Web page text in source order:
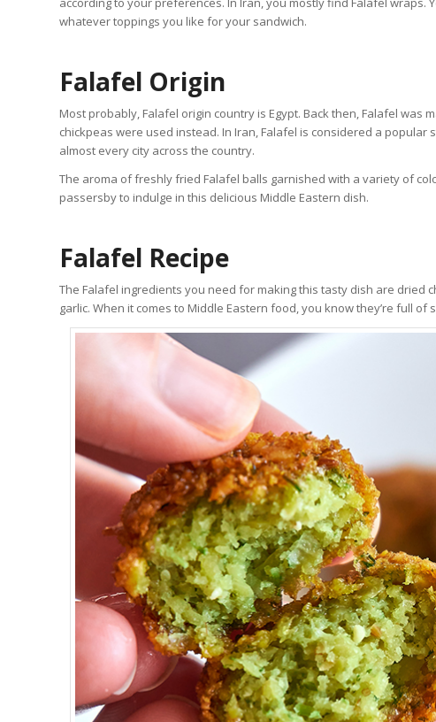
whatever toppings you like for your sandwich.
Falafel Origin
Most probably, Falafel origin country is Egypt. Back then, Falafel
chickpeas were used instead. In Iran, Falafel is considered a
almost every city across the country.
The aroma of freshly fried Falafel balls garnished with a variety of
passersby to indulge in this delicious Middle Eastern dish.
Falafel Recipe
The Falafel ingredients you need for making this tasty dish are dried
garlic. When it comes to Middle Eastern food, you know they’re full